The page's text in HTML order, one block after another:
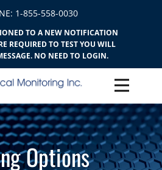
​​1-855-558-0030
TO A NEW NOTIFICATION
REQUIRED TO TEST YOU WILL
NO NEED TO LOGIN.
Options